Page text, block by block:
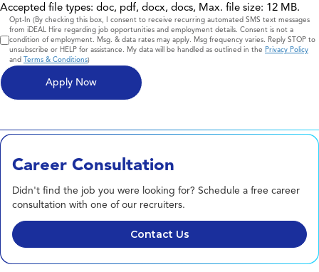
Accepted file types: doc, pdf, docx, docs, Max. file size: 12 MB.
Consent
Opt-In (By checking this box, I consent to receive recurring automated SMS text messages
from iDEAL Hire regarding job opportunities and employment details. Consent is not a
condition of employment. Msg. & data rates may apply. Msg frequency varies. Reply STOP to
unsubscribe or HELP for assistance. My data will be handled as outlined in the Privacy Policy
and Terms & Conditions)
Career Consultation
Didn't find the job you were looking for? Schedule a free career
consultation with one of our recruiters.
Contact Us